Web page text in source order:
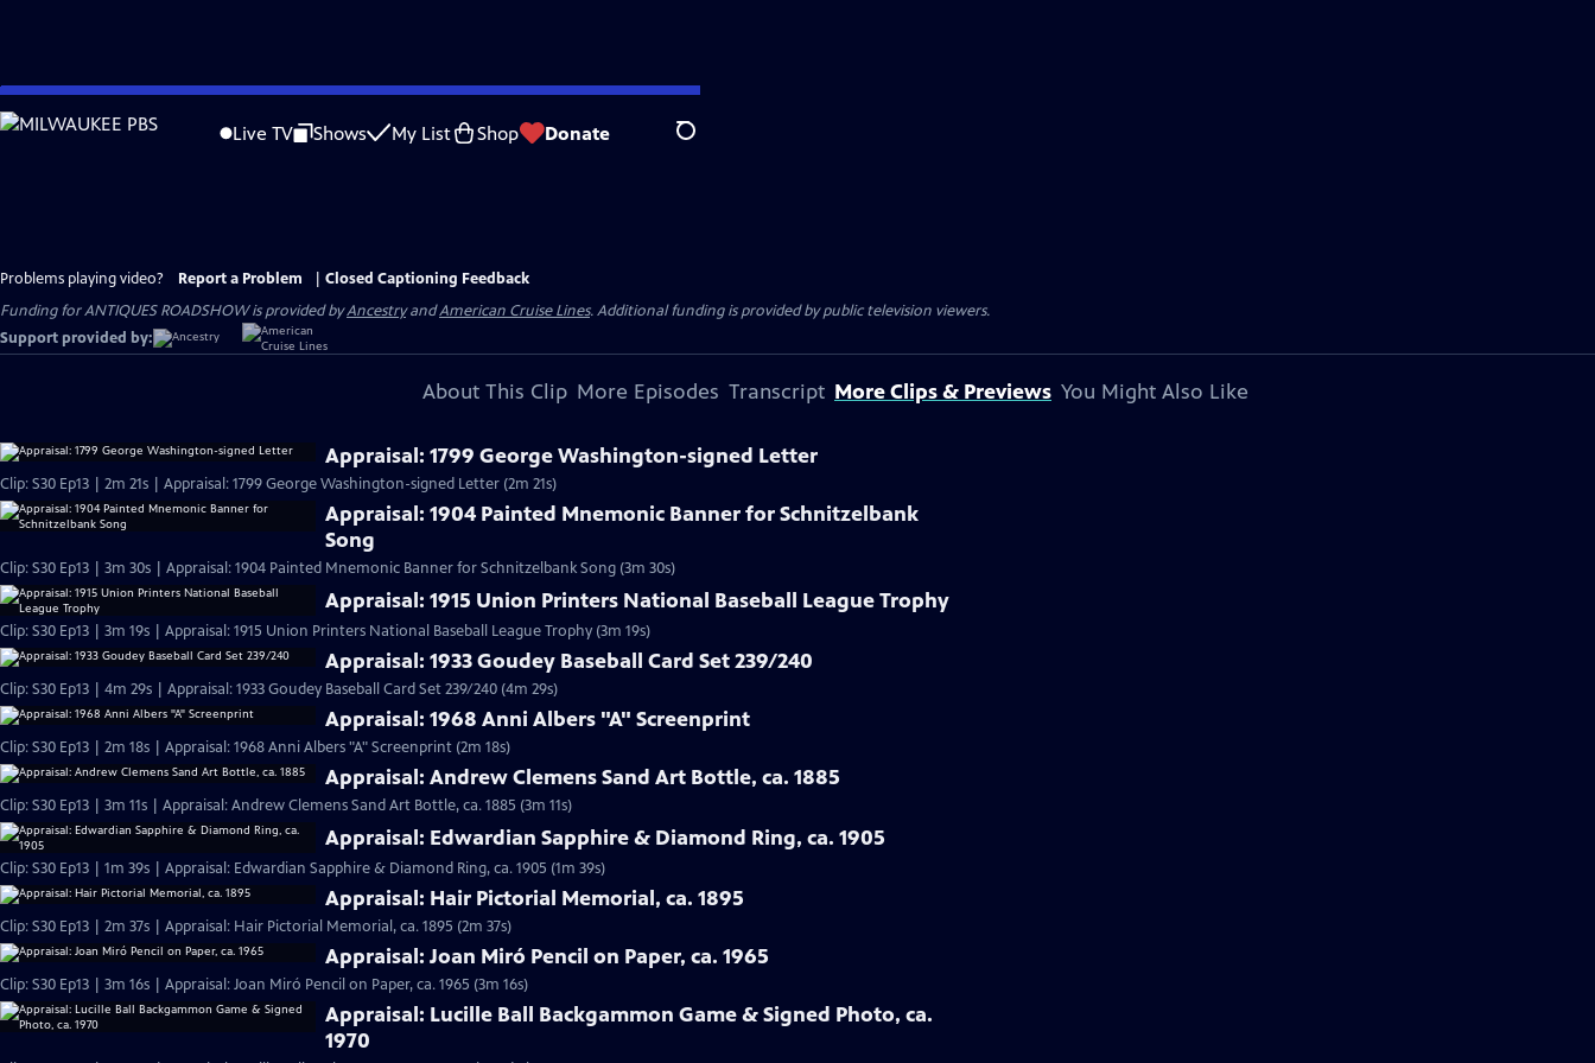
Skip
to
Live TV Shows My List Shop Donate Search
Problems playing video? Report a Problem
Closed Captioning Feedback
Funding for ANTIQUES ROADSHOW is provided byAncestryandAmerican Cruise Lines. Additional funding is provided by public television viewers.
Support provided by:
About This Clip More Episodes Transcript More Clips & Previews You Might Also Like
Appraisal: 1799 George Washington-signed Letter
Clip: S30 Ep13 | 2m 21s | Appraisal: 1799 George Washington-signed Letter (2m 21s)
Appraisal: 1904 Painted Mnemonic Banner for Schnitzelbank
Song
Clip: S30 Ep13 | 3m 30s | Appraisal: 1904 Painted Mnemonic Banner for Schnitzelbank Song (3m 30s)
Appraisal: 1915 Union Printers National Baseball League Trophy
Clip: S30 Ep13 | 3m 19s | Appraisal: 1915 Union Printers National Baseball League Trophy (3m 19s)
Appraisal: 1933 Goudey Baseball Card Set 239/240
Clip: S30 Ep13 | 4m 29s | Appraisal: 1933 Goudey Baseball Card Set 239/240 (4m 29s)
Appraisal: 1968 Anni Albers "A" Screenprint
Clip: S30 Ep13 | 2m 18s | Appraisal: 1968 Anni Albers "A" Screenprint (2m 18s)
Appraisal: Andrew Clemens Sand Art Bottle, ca. 1885
Clip: S30 Ep13 | 3m 11s | Appraisal: Andrew Clemens Sand Art Bottle, ca. 1885 (3m 11s)
Appraisal: Edwardian Sapphire & Diamond Ring, ca. 1905
Clip: S30 Ep13 | 1m 39s | Appraisal: Edwardian Sapphire & Diamond Ring, ca. 1905 (1m 39s)
Appraisal: Hair Pictorial Memorial, ca. 1895
Clip: S30 Ep13 | 2m 37s | Appraisal: Hair Pictorial Memorial, ca. 1895 (2m 37s)
Appraisal: Joan Miró Pencil on Paper, ca. 1965
Clip: S30 Ep13 | 3m 16s | Appraisal: Joan Miró Pencil on Paper, ca. 1965 (3m 16s)
Appraisal: Lucille Ball Backgammon Game & Signed Photo, ca.
1970